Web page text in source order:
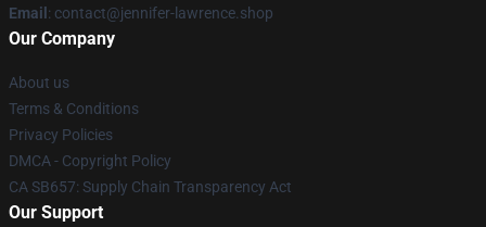
Email : contact@jennifer-lawrence.shop
Our Company
About us
Terms & Conditions
Privacy Policies
DMCA - Copyright Policy
CA SB657: Supply Chain Transparency Act
Our Support